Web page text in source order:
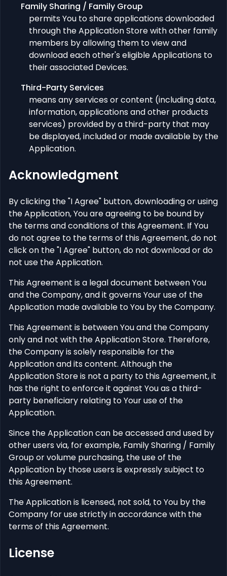
Family Sharing / Family Group
permits You to share applications downloaded
through the Application Store with other family
members by allowing them to view and
download each other's eligible Applications to
their associated Devices.
Third-Party Services
means any services or content (including data,
information, applications and other products
services) provided by a third-party that may
be displayed, included or made available by the
Application.
Acknowledgment
By clicking the "I Agree" button, downloading or using
the Application, You are agreeing to be bound by
the terms and conditions of this Agreement. If You
do not agree to the terms of this Agreement, do not
click on the "I Agree" button, do not download or do
not use the Application.
This Agreement is a legal document between You
and the Company, and it governs Your use of the
Application made available to You by the Company.
This Agreement is between You and the Company
only and not with the Application Store. Therefore,
the Company is solely responsible for the
Application and its content. Although the
Application Store is not a party to this Agreement, it
has the right to enforce it against You as a third-
party beneficiary relating to Your use of the
Application.
Since the Application can be accessed and used by
other users via, for example, Family Sharing / Family
Group or volume purchasing, the use of the
Application by those users is expressly subject to
this Agreement.
The Application is licensed, not sold, to You by the
Company for use strictly in accordance with the
terms of this Agreement.
License